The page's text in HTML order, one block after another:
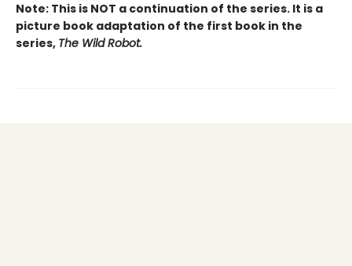
Note: This is NOT a continuation of the series. It is a
picture book adaptation of the first book in the
series, The Wild Robot.